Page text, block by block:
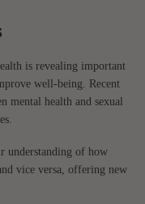
is revealing important
well-being. Recent
mental health and sexual
understanding of how
vice versa, offering new